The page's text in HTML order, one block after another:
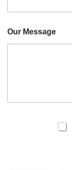
Our Message